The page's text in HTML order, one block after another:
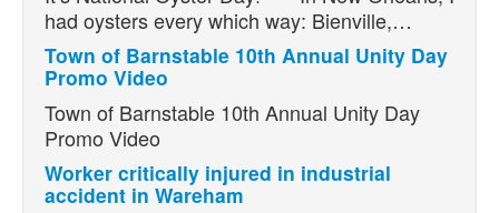
had oysters every which way: Bienville,…
Town of Barnstable 10th Annual Unity Day
Promo Video
Town of Barnstable 10th Annual Unity Day
Promo Video
Worker critically injured in industrial
accident in Wareham